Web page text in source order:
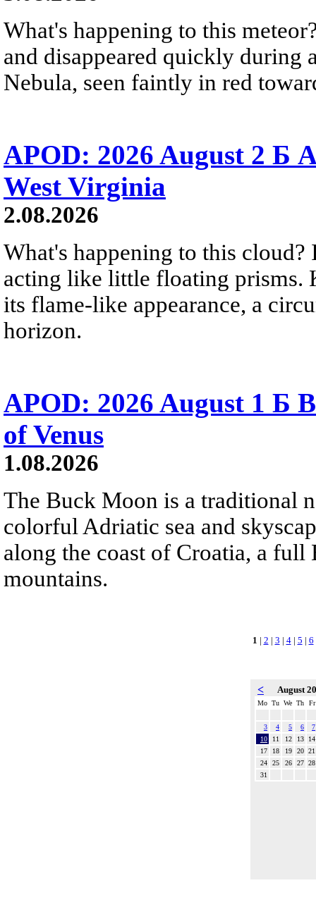
What's happening to this
and disappeared quickly during
Nebula, seen faintly in red
APOD: 2026 August 2 Б
West Virginia
2.08.2026
What's happening to this
acting like little floating prisms.
its flame-like appearance, a
horizon.
APOD: 2026 August 1 Б
of Venus
1.08.2026
The Buck Moon is a traditional
colorful Adriatic sea and
along the coast of Croatia, a
mountains.
1 | 2 | 3 | 4| 5 | 6
< August
Mo Tu We Th Fr
3 4 5 6
7
10
11 12 13
14
17
18 19 20 21
24
25 26 27 28
31